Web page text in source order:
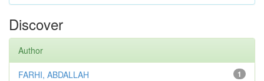
Discover
Author
1
FARHI, ABDALLAH